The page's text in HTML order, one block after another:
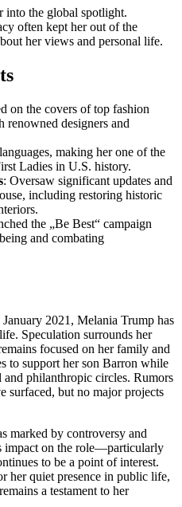
into the global spotlight.
often kept her out of the
her views and personal life.
on the covers of top fashion
renowned designers and
making her one of the
Ladies in U.S. history.
: Oversaw significant updates and
including restoring historic
the „Be Best“ campaign
and combating
2021, Melania Trump has
Speculation surrounds her
focused on her family and
to support her son Barron while
and philanthropic circles. Rumors
surfaced, but no major projects
marked by controversy and
impact on the role—particularly
to be a point of interest.
her quiet presence in public life,
a testament to her